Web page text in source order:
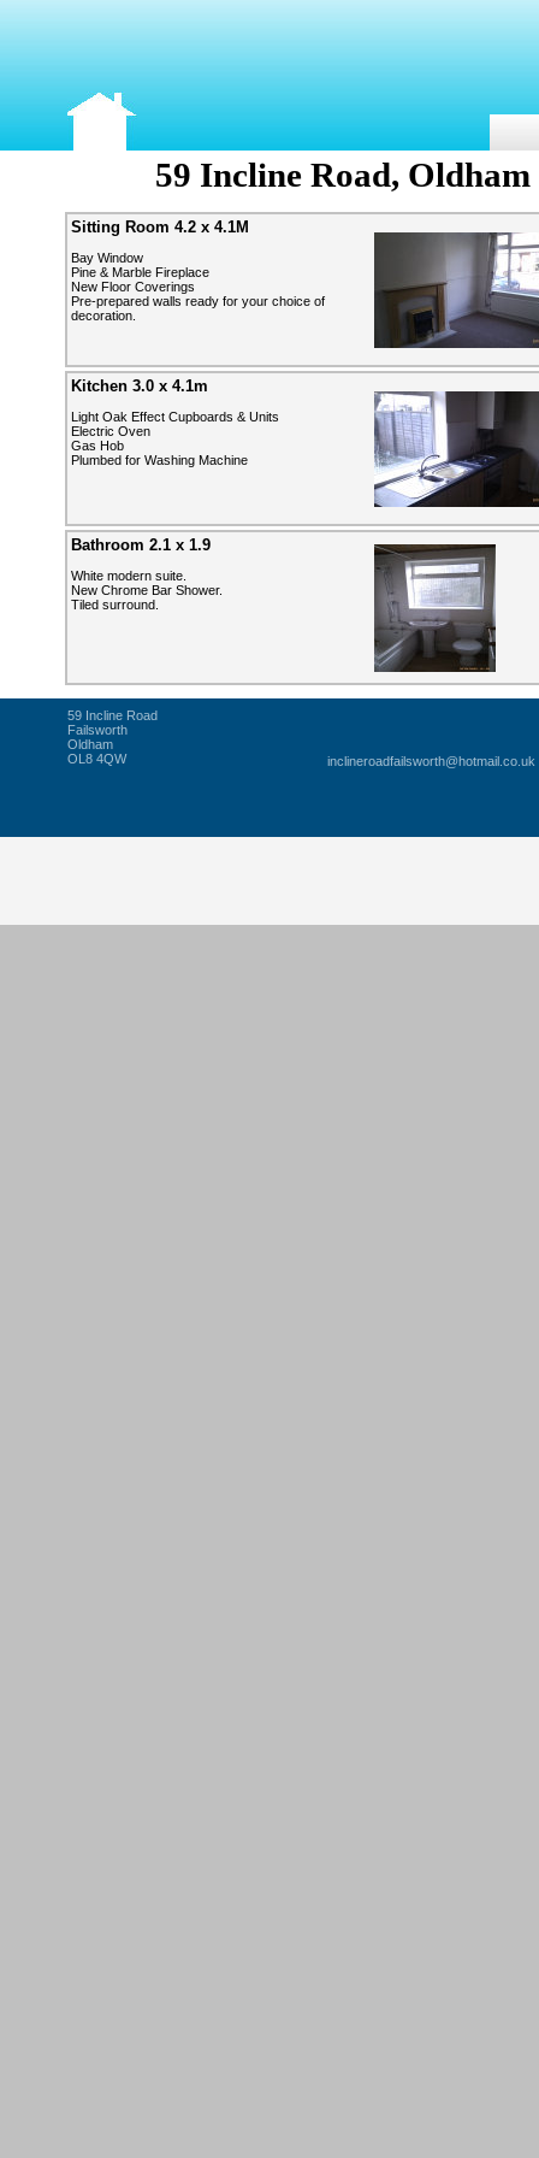
59 Incline Road, Oldham
Sitting Room 4.2 x 4.1M
Bay Window
Pine & Marble Fireplace
New Floor Coverings
Pre-prepared walls ready for your choice of
decoration.
Kitchen 3.0 x 4.1m
Light Oak Effect Cupboards & Units
Electric Oven
Gas Hob
Plumbed for Washing Machine
Bathroom 2.1 x 1.9
White modern suite.
New Chrome Bar Shower.
Tiled surround.
59 Incline Road
Failsworth
Oldham
OL8 4QW
inclineroadfailsworth@hotmail.co.uk